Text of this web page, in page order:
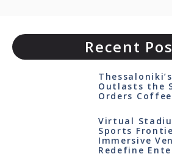
Recent
Outlasts the
Orders Coffee
Virtual
Sports
Immersive
Redefine